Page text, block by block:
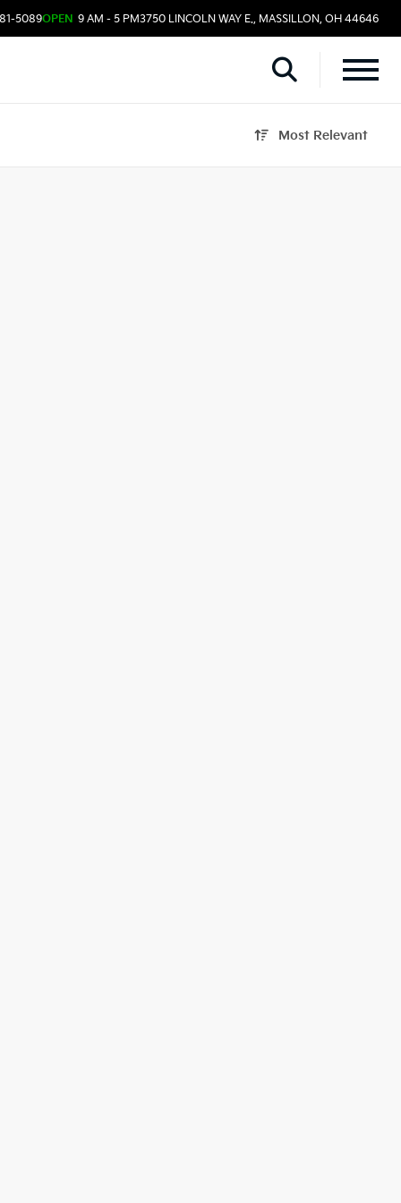
5089OPEN 9 AM - 5 PM3750 LINCOLN WAY E., MASSILLON, OH 44646
Most Relevant